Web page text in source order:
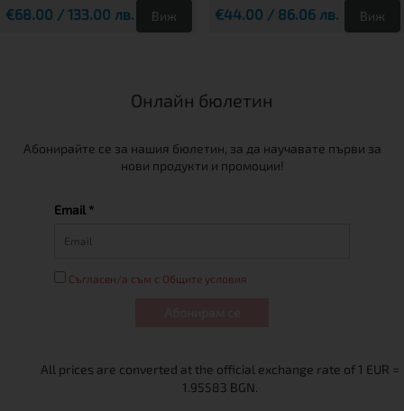
€68.00 / 133.00 лв. Виж €44.00 / 86.06 лв. Виж
Онлайн бюлетин
Абонирайте се за нашия бюлетин, за да научавате първи за
нови продукти и промоции!
Email *
Съгласен/а съм с Общите условия